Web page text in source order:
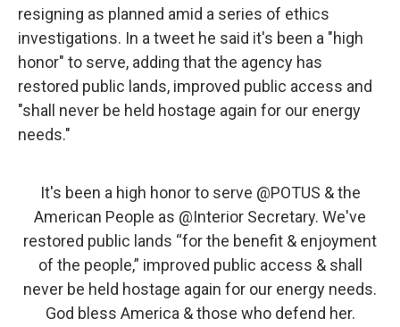
resigning as planned amid a series of ethics
investigations. In a tweet he said it's been a "high
honor" to serve, adding that the agency has
restored public lands, improved public access and
"shall never be held hostage again for our energy
needs."
It's been a high honor to serve @POTUS & the
American People as @Interior Secretary. We've
restored public lands “for the benefit & enjoyment
of the people,” improved public access & shall
never be held hostage again for our energy needs.
God bless America & those who defend her.